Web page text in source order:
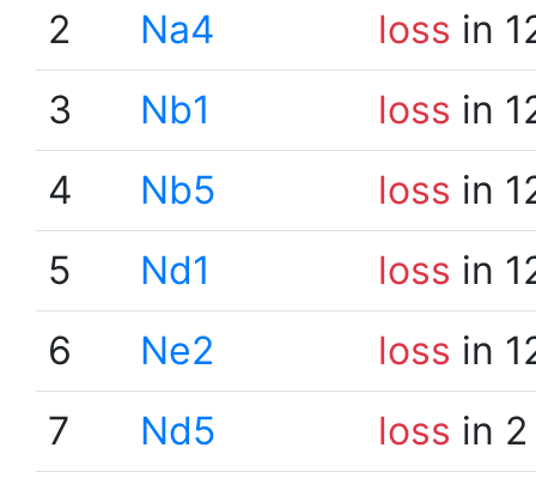
2
Na4 loss in
3
Nb1 loss in
4
Nb5 loss in
5
Nd1 loss in
6
Ne2 loss in
7
Nd5 loss in